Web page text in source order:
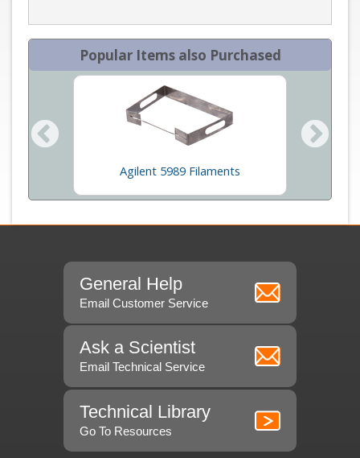
Popular Items also Purchased
Agilent 5989 Filaments
General Help
Email Customer Service
Ask a Scientist
Email Technical Service
Technical Library
Go To Resources